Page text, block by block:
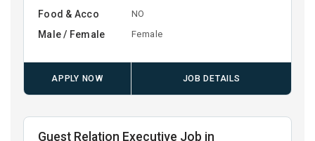
Food & Acco NO
Male / Female Female
APPLY NOW JOB DETAILS
Guest Relation Executive Job in